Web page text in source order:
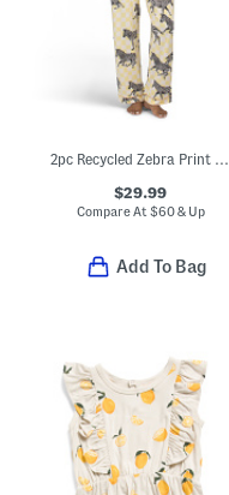
2pc Recycled Zebra Print Long Sleeve Top And Pants Pajama Set
$29.99
Compare At $60 & Up
Add To Bag